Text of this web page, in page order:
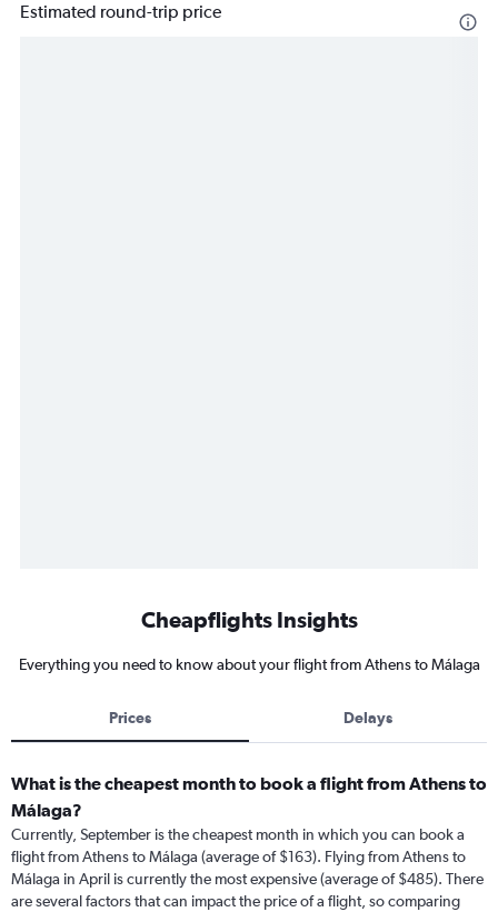
Estimated round-trip price
Cheapflights Insights
Everything you need to know about your flight from Athens to Málaga
Prices Delays
What is the cheapest month to book a flight from Athens to
Málaga?
Currently, September is the cheapest month in which you can book a
flight from Athens to Málaga (average of $163). Flying from Athens to
Málaga in April is currently the most expensive (average of $485). There
are several factors that can impact the price of a flight, so comparing